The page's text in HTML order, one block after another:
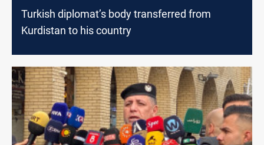
Turkish diplomat’s body transferred from
Kurdistan to his country